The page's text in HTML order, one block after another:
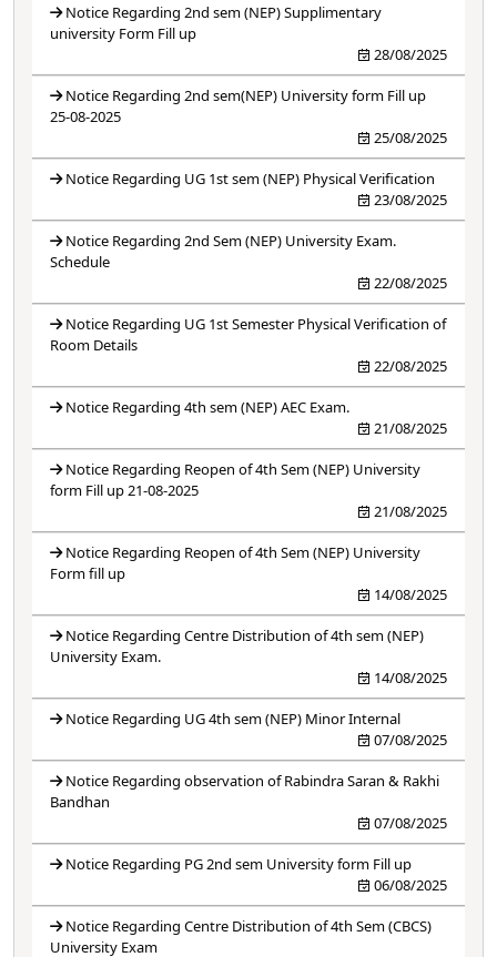
Notice Regarding 2nd sem (NEP) Supplimentary
university Form Fill up
28/08/2025
Notice Regarding 2nd sem(NEP) University form Fill up
25-08-2025
25/08/2025
Notice Regarding UG 1st sem (NEP) Physical Verification
23/08/2025
Notice Regarding 2nd Sem (NEP) University Exam.
Schedule
22/08/2025
Notice Regarding UG 1st Semester Physical Verification of
Room Details
22/08/2025
Notice Regarding 4th sem (NEP) AEC Exam.
21/08/2025
Notice Regarding Reopen of 4th Sem (NEP) University
form Fill up 21-08-2025
21/08/2025
Notice Regarding Reopen of 4th Sem (NEP) University
Form fill up
14/08/2025
Notice Regarding Centre Distribution of 4th sem (NEP)
University Exam.
14/08/2025
Notice Regarding UG 4th sem (NEP) Minor Internal
07/08/2025
Notice Regarding observation of Rabindra Saran & Rakhi
Bandhan
07/08/2025
Notice Regarding PG 2nd sem University form Fill up
06/08/2025
Notice Regarding Centre Distribution of 4th Sem (CBCS)
University Exam